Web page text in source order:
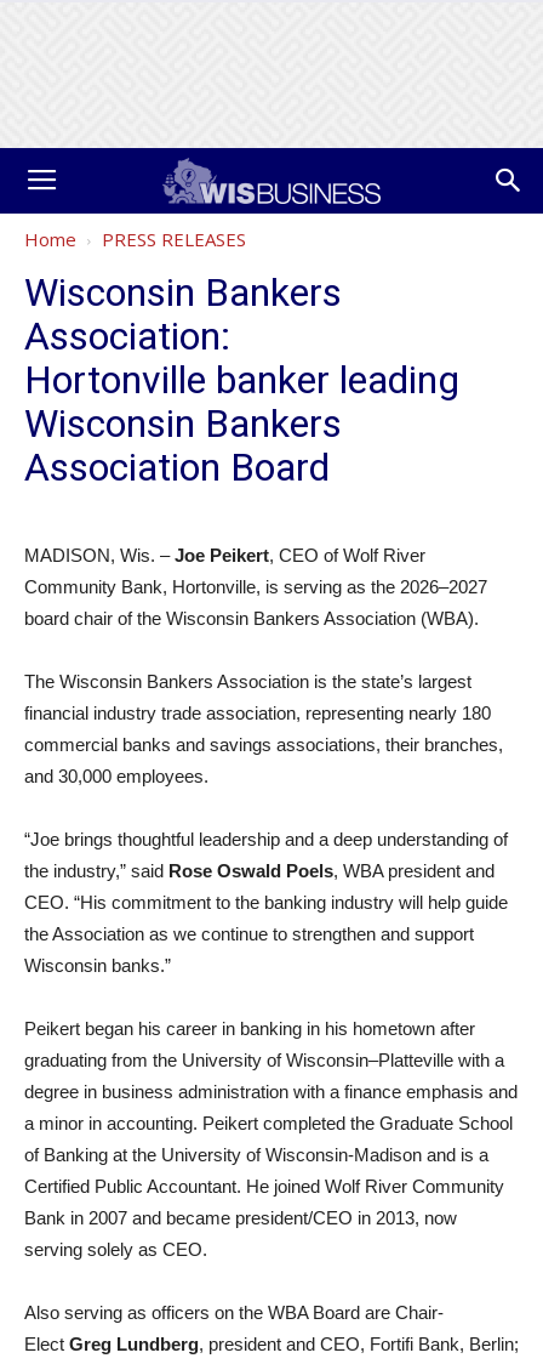
Home PRESS RELEASES
Wisconsin Bankers
Association:
Hortonville banker leading
Wisconsin Bankers
Association Board
MADISON, Wis. –Joe Peikert, CEO of Wolf River
Community Bank, Hortonville, is serving as the 2026–2027
board chair of the Wisconsin Bankers Association (WBA).
The Wisconsin Bankers Association is the state’s largest
financial industry trade association, representing nearly 180
commercial banks and savings associations, their branches,
and 30,000 employees.
“Joe brings thoughtful leadership and a deep understanding of
the industry,” said Rose Oswald Poels, WBA president and
CEO. “His commitment to the banking industry will help guide
the Association as we continue to strengthen and support
Wisconsin banks.”
Peikert began his career in banking in his hometown after
graduating from the University of Wisconsin–Platteville with a
degree in business administration with a finance emphasis and
a minor in accounting. Peikert completed the Graduate School
of Banking at the University of Wisconsin-Madison and is a
Certified Public Accountant. He joined Wolf River Community
Bank in 2007 and became president/CEO in 2013, now
serving solely as CEO.
Also serving as officers on the WBA Board are Chair-
Elect Greg Lundberg, president and CEO, Fortifi Bank, Berlin;